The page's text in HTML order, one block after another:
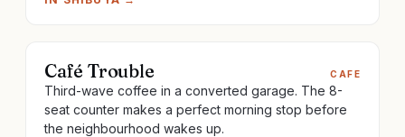
Café Trouble CAFE
Third-wave coffee in a converted garage. The 8-
seat counter makes a perfect morning stop before
the neighbourhood wakes up.